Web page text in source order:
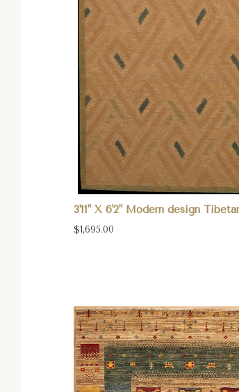
3'11" X 6'2" Modern design
$1,695.00